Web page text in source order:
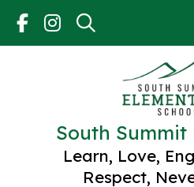
South Summit
Learn, Love,
Respect,